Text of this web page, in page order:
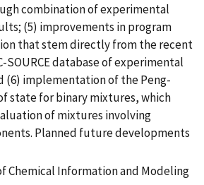
combination of experimental
(5) improvements in program
that stem directly from the recent
SOURCE database of experimental
(6) implementation of the Peng-
state for binary mixtures, which
of mixtures involving
Planned future developments
Chemical Information and Modeling